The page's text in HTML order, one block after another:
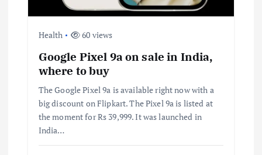
Health 60 views
Google Pixel 9a on sale in India,
where to buy
The Google Pixel 9a is available right now with a
big discount on Flipkart. The Pixel 9a is listed at
the moment for Rs 39,999. It was launched in
India…